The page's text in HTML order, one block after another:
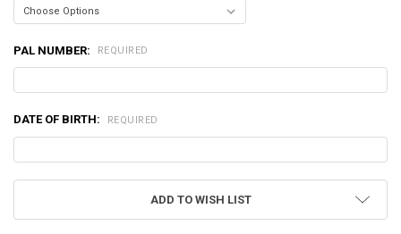
PAL NUMBER: REQUIRED
DATE OF BIRTH: REQUIRED
ADD TO WISH LIST